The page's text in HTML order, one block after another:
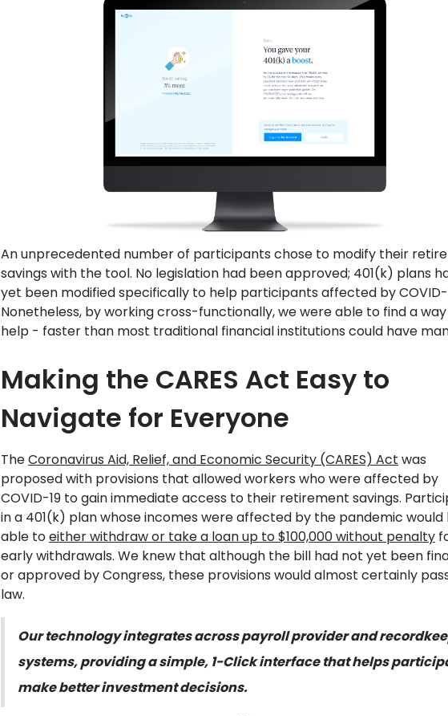
An unprecedented number of participants chose to modify their
savings with the tool. No legislation had been approved; 401(k) plans
yet been modified specifically to help participants affected by COVID-
Nonetheless, by working cross-functionally, we were able to find a
help - faster than most traditional financial institutions could have
Making the CARES Act Easy to
Navigate for Everyone
TheCoronavirus Aid, Relief, and Economic Security (CARES) Act was
proposed with provisions that allowed workers who were affected by
COVID-19 to gain immediate access to their retirement savings.
in a 401(k) plan whose incomes were affected by the pandemic would
able toeither withdraw or take a loan up to $100,000 without penalty
early withdrawals. We knew that although the bill had not yet been
or approved by Congress, these provisions would almost certainly
law.
Our technology integrates across payroll provider and
systems, providing a simple, 1-Click interface that helps
make better investment decisions.